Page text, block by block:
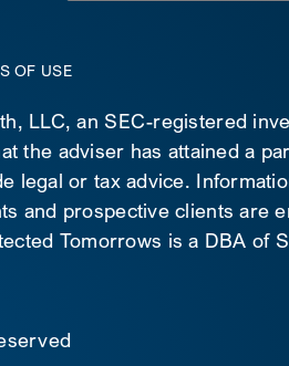
OF USE
LLC, an SEC-registered
the adviser has attained a
legal or tax advice.
and prospective clients are
Tomorrows is a DBA of